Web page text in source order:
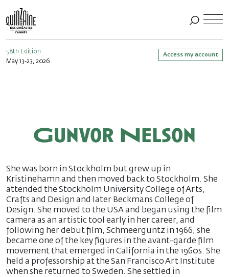
58th Edition
May 13-23, 2026
Access my account
Gunvor Nelson
She was born in Stockholm but grew up in
Kristinehamn and then moved back to Stockholm. She
attended the Stockholm University College of Arts,
Crafts and Design and later Beckmans College of
Design. She moved to the USA and began using the film
camera as an artistic tool early in her career, and
following her debut film, Schmeerguntz in 1966, she
became one of the key figures in the avant-garde film
movement that emerged in California in the 1960s. She
held a professorship at the San Francisco Art Institute
when she returned to Sweden. She settled in